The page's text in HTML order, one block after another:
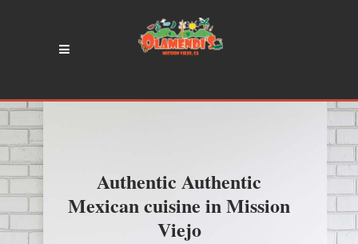
Authentic Authentic
Mexican cuisine in Mission
Viejo